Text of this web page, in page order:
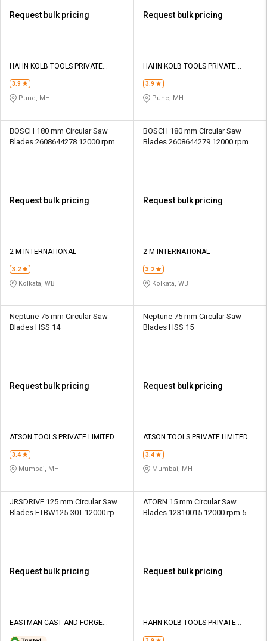
Request bulk pricing
HAHN KOLB TOOLS PRIVATE
3.9
Pune, MH
Request bulk pricing
HAHN KOLB TOOLS PRIVATE
3.9
Pune, MH
BOSCH 180 mm Circular Saw
Blades 2608644278 12000 rpm
Request bulk pricing
2 M INTERNATIONAL
3.2
Kolkata, WB
BOSCH 180 mm Circular Saw
Blades 2608644279 12000 rpm
Request bulk pricing
2 M INTERNATIONAL
3.2
Kolkata, WB
Neptune 75 mm Circular Saw
Blades HSS 14
Request bulk pricing
ATSON TOOLS PRIVATE LIMITED
3.4
Mumbai, MH
Neptune 75 mm Circular Saw
Blades HSS 15
Request bulk pricing
ATSON TOOLS PRIVATE LIMITED
3.4
Mumbai, MH
JRSDRIVE 125 mm Circular Saw
Blades ETBW125-30T 12000 rpm
Request bulk pricing
EASTMAN CAST AND FORGE
ATORN 15 mm Circular Saw
Blades 12310015 12000 rpm 5
Request bulk pricing
HAHN KOLB TOOLS PRIVATE